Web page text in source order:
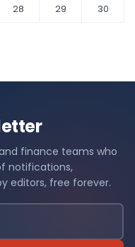
28 29
30
finance teams who
notifications,
editors, free forever.